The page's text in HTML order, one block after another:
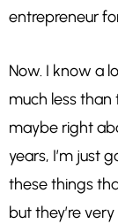
entrepreneur
Now. I know a
much less
maybe right
years, I’m just
these things
but they’re